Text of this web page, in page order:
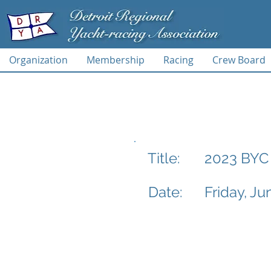
Organization Membership Racing Crew Board
Title:
Date:
2023
Friday,